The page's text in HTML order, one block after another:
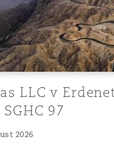
LLC v
97
2026